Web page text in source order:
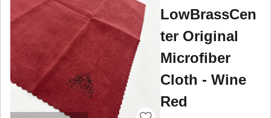
LowBrassCen
ter Original
Microfiber
Cloth - Wine
Red